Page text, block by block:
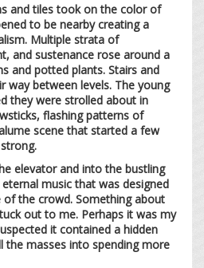
tiles took on the color of
to be nearby creating a
Multiple strata of
and sustenance rose around a
and potted plants. Stairs and
way between levels. The young
they were strolled about in
flashing patterns of
scene that started a few
and into the bustling
music that was designed
the crowd. Something about
out to me. Perhaps it was my
it contained a hidden
the masses into spending more